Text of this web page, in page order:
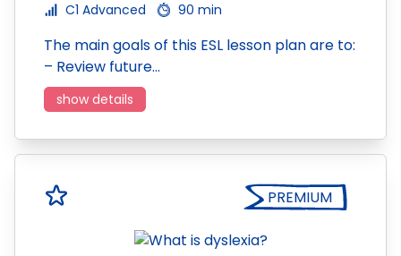
C1 Advanced
90 min
The main goals of this ESL lesson plan are to:
– Review future…
show details
PREMIUM